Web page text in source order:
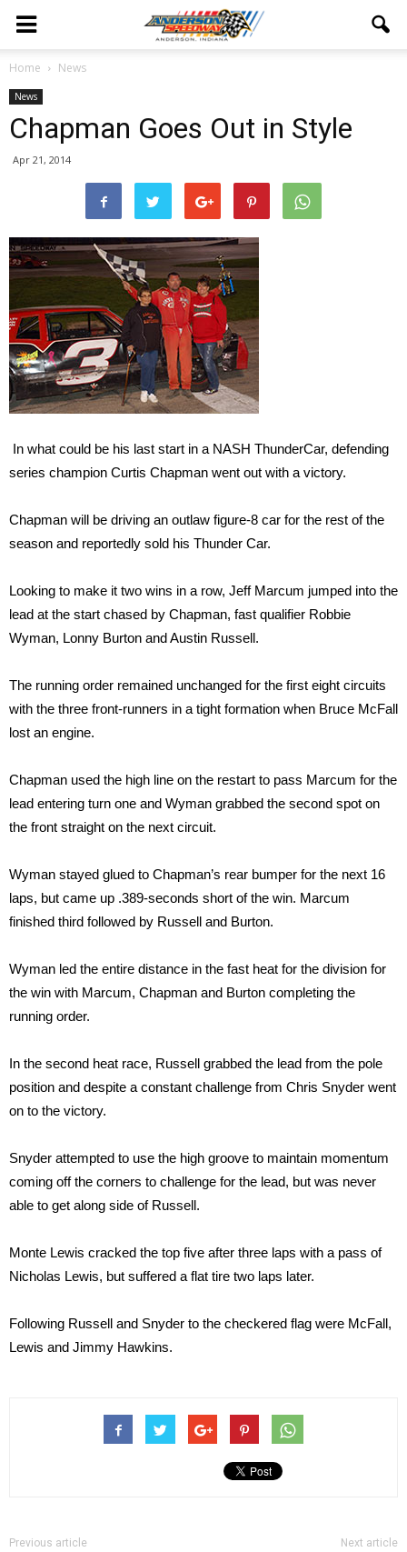
Home News
News
Chapman Goes Out in Style
Apr 21, 2014
In what could be his last start in a NASH ThunderCar, defending
series champion Curtis Chapman went out with a victory.
Chapman will be driving an outlaw figure-8 car for the rest of the
season and reportedly sold his Thunder Car.
Looking to make it two wins in a row, Jeff Marcum jumped into the
lead at the start chased by Chapman, fast qualifier Robbie
Wyman, Lonny Burton and Austin Russell.
The running order remained unchanged for the first eight circuits
with the three front-runners in a tight formation when Bruce McFall
lost an engine.
Chapman used the high line on the restart to pass Marcum for the
lead entering turn one and Wyman grabbed the second spot on
the front straight on the next circuit.
Wyman stayed glued to Chapman’s rear bumper for the next 16
laps, but came up .389-seconds short of the win. Marcum
finished third followed by Russell and Burton.
Wyman led the entire distance in the fast heat for the division for
the win with Marcum, Chapman and Burton completing the
running order.
In the second heat race, Russell grabbed the lead from the pole
position and despite a constant challenge from Chris Snyder went
on to the victory.
Snyder attempted to use the high groove to maintain momentum
coming off the corners to challenge for the lead, but was never
able to get along side of Russell.
Monte Lewis cracked the top five after three laps with a pass of
Nicholas Lewis, but suffered a flat tire two laps later.
Following Russell and Snyder to the checkered flag were McFall,
Lewis and Jimmy Hawkins.
Previous article Next article